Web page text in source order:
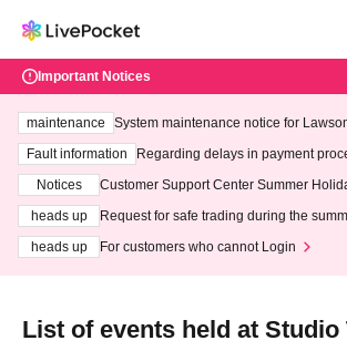
Important Notices
maintenance
System maintenance notice for
ting at 3:00 AM on Wednesday (Wed)
Fault information
Regarding delays in payment
Notices
Customer Support Center Summer
heads up
Request for safe trading during the
heads up
For customers who cannot Login
List of events held at Studio